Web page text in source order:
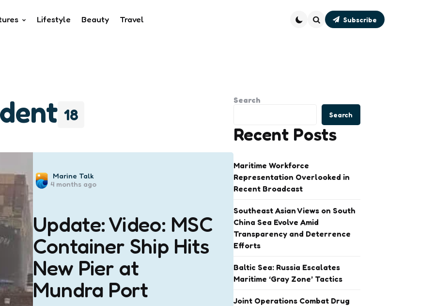
Lifestyle Beauty Travel Subscribe
18
Posted
by
Marine Talk
4 months ago
Update: Video: MSC
Container Ship Hits
New Pier at
Mundra Port
Search
Search
Recent Posts
Maritime Workforce
Representation Overlooked in
Recent Broadcast
Southeast Asian Views on South
China Sea Evolve Amid
Transparency and Deterrence
Efforts
Baltic Sea: Russia Escalates
Maritime ‘Gray Zone’ Tactics
Joint Operations Combat Drug